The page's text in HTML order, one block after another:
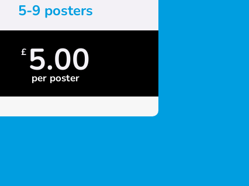
5-9 posters
£ 5.00
per poster